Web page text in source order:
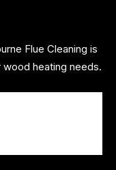
Flue Cleaning is
heating needs.